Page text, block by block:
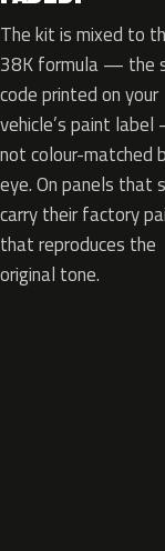
The kit is mixed to
38K formula — the
code printed on your
vehicle’s paint
not colour-matched
eye. On panels that
carry their factory
that reproduces the
original tone.